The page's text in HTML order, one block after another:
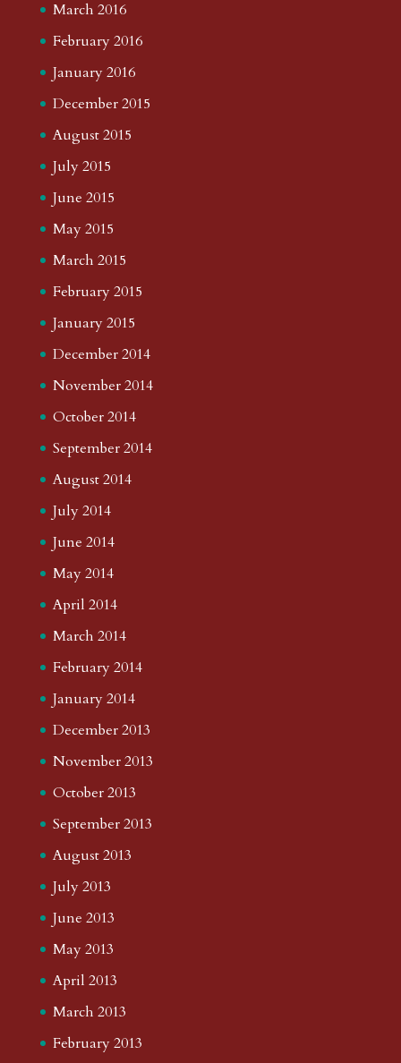
March 2016
February 2016
January 2016
December 2015
August 2015
July 2015
June 2015
May 2015
March 2015
February 2015
January 2015
December 2014
November 2014
October 2014
September 2014
August 2014
July 2014
June 2014
May 2014
April 2014
March 2014
February 2014
January 2014
December 2013
November 2013
October 2013
September 2013
August 2013
July 2013
June 2013
May 2013
April 2013
March 2013
February 2013